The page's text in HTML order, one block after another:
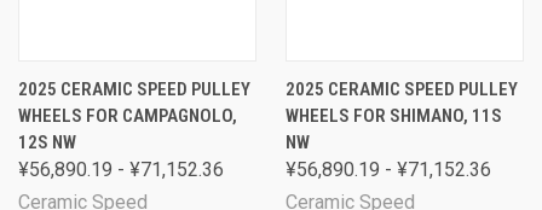
2025 CERAMIC SPEED PULLEY
WHEELS FOR CAMPAGNOLO,
12S NW
¥56,890.19 - ¥71,152.36
Ceramic Speed
2025 CERAMIC SPEED PULLEY
WHEELS FOR SHIMANO, 11S
NW
¥56,890.19 - ¥71,152.36
Ceramic Speed